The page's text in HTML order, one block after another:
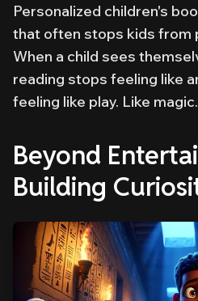
Personalized children's
that often stops kids from
When a child sees
reading stops feeling like
feeling like play. Like magic.
Beyond
Building